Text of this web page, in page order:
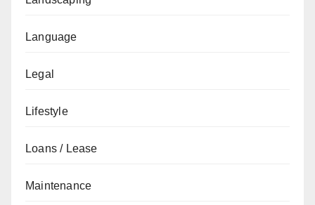
Language
Legal
Lifestyle
Loans / Lease
Maintenance